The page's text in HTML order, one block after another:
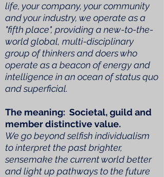
life, your company, your community
and your industry, we operate as a
"fifth place", providing a new-to-the-
world global, multi-disciplinary
group of thinkers and doers who
operate as a beacon of energy and
intelligence in an ocean of status quo
and superficial.
The meaning: Societal, guild and
member distinctive value.
We go beyond selfish individualism
to interpret the past brighter,
sensemake the current world better
and light up pathways to the future